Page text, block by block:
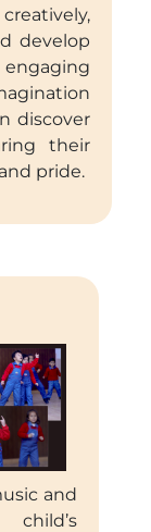
develop
discover
their
pride.
and